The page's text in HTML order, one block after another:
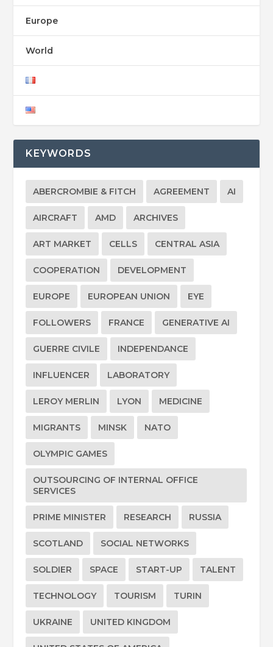
Europe
World
KEYWORDS
ABERCROMBIE & FITCH AGREEMENT AI
AIRCRAFT AMD ARCHIVES
ART MARKET CELLS CENTRAL ASIA
COOPERATION DEVELOPMENT
EUROPE EUROPEAN UNION EYE
FOLLOWERS FRANCE GENERATIVE AI
GUERRE CIVILE INDEPENDANCE
INFLUENCER LABORATORY
LEROY MERLIN LYON MEDICINE
MIGRANTS MINSK NATO
OLYMPIC GAMES
OUTSOURCING OF INTERNAL OFFICE
SERVICES
PRIME MINISTER RESEARCH RUSSIA
SCOTLAND SOCIAL NETWORKS
SOLDIER SPACE START-UP TALENT
TECHNOLOGY TOURISM TURIN
UKRAINE UNITED KINGDOM